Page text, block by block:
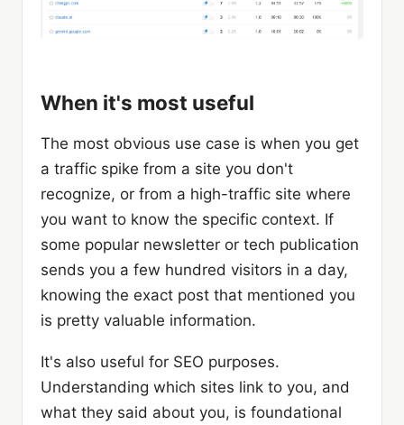
When it's most useful
The most obvious use case is when you get
a traffic spike from a site you don't
recognize, or from a high-traffic site where
you want to know the specific context. If
some popular newsletter or tech publication
sends you a few hundred visitors in a day,
knowing the exact post that mentioned you
is pretty valuable information.
It's also useful for SEO purposes.
Understanding which sites link to you, and
what they said about you, is foundational